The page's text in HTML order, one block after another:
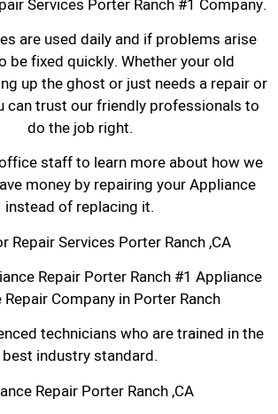
Services Porter Ranch #1 Company.
are used daily and if problems arise
be fixed quickly. Whether your old
up the ghost or just needs a repair or
can trust our friendly professionals to
do the job right.
staff to learn more about how we
money by repairing your Appliance
instead of replacing it.
Repair Services Porter Ranch ,CA
Repair Porter Ranch #1 Appliance
Company in Porter Ranch
technicians who are trained in the
best industry standard.
Repair Porter Ranch ,CA